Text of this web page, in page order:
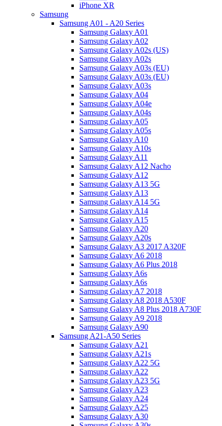
iPhone XR
Samsung
Samsung A01 - A20 Series
Samsung Galaxy A01
Samsung Galaxy A02
Samsung Galaxy A02s (US)
Samsung Galaxy A02s
Samsung Galaxy A03s (EU)
Samsung Galaxy A03s (EU)
Samsung Galaxy A03s
Samsung Galaxy A04
Samsung Galaxy A04e
Samsung Galaxy A04s
Samsung Galaxy A05
Samsung Galaxy A05s
Samsung Galaxy A10
Samsung Galaxy A10s
Samsung Galaxy A11
Samsung Galaxy A12 Nacho
Samsung Galaxy A12
Samsung Galaxy A13 5G
Samsung Galaxy A13
Samsung Galaxy A14 5G
Samsung Galaxy A14
Samsung Galaxy A15
Samsung Galaxy A20
Samsung Galaxy A20s
Samsung Galaxy A3 2017 A320F
Samsung Galaxy A6 2018
Samsung Galaxy A6 Plus 2018
Samsung Galaxy A6s
Samsung Galaxy A6s
Samsung Galaxy A7 2018
Samsung Galaxy A8 2018 A530F
Samsung Galaxy A8 Plus 2018 A730F
Samsung Galaxy A9 2018
Samsung Galaxy A90
Samsung A21-A50 Series
Samsung Galaxy A21
Samsung Galaxy A21s
Samsung Galaxy A22 5G
Samsung Galaxy A22
Samsung Galaxy A23 5G
Samsung Galaxy A23
Samsung Galaxy A24
Samsung Galaxy A25
Samsung Galaxy A30